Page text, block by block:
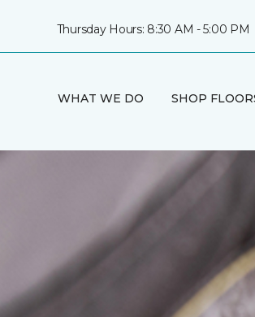
Thursday Hours: 8:30 AM - 5:00 PM
WHAT WE DO SHOP